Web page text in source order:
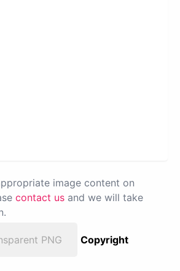
image content on
contact us and we will take
PNG
Copyright